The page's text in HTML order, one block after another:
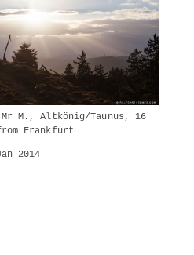
M., Altkönig/Taunus, 16
Frankfurt
2014